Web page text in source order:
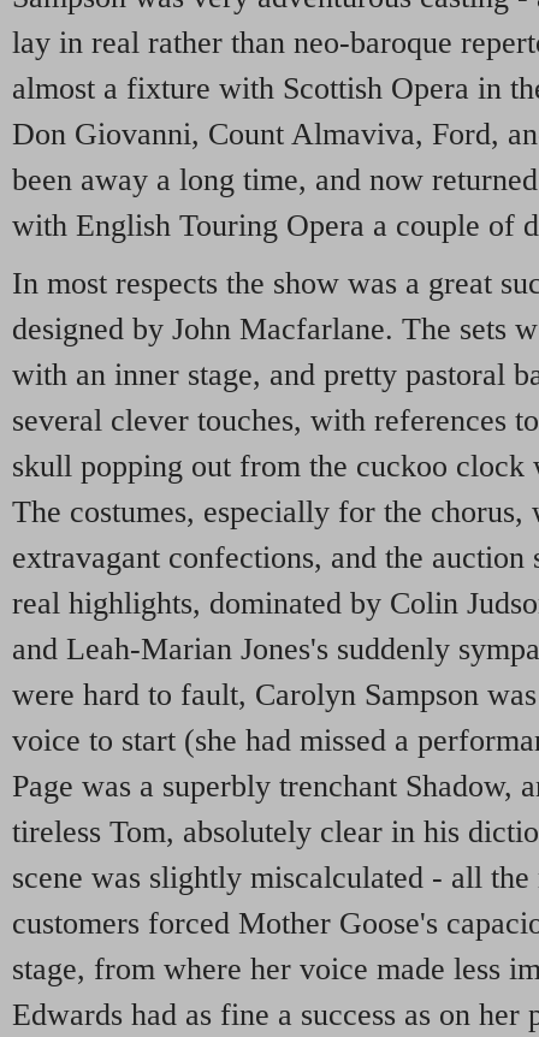
lay in real rather than neo-baroque
almost a fixture with Scottish Opera in
Don Giovanni, Count Almaviva, Ford,
been away a long time, and now
with English Touring Opera a couple of
In most respects the show was a great
designed by John Macfarlane. The sets
with an inner stage, and pretty pastoral
several clever touches, with references
skull popping out from the cuckoo
The costumes, especially for the
extravagant confections, and the auction
real highlights, dominated by Colin
and Leah-Marian Jones's suddenly
were hard to fault, Carolyn Sampson
voice to start (she had missed a
Page was a superbly trenchant Shadow,
tireless Tom, absolutely clear in his
scene was slightly miscalculated - all
customers forced Mother Goose's
stage, from where her voice made less
Edwards had as fine a success as on her